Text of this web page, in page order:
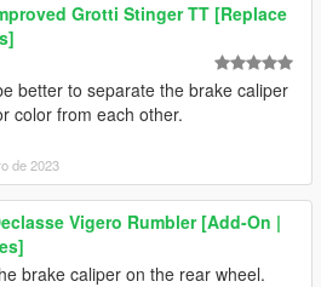
Grotti Stinger TT [Replace
better to separate the brake caliper
color from each other.
de 2023
Vigero Rumbler [Add-On |
brake caliper on the rear wheel.